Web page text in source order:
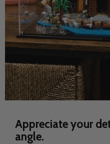
Appreciate your
angle.